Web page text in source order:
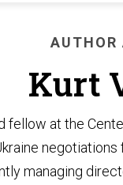
AUTHOR
Kurt
fellow at the
managing